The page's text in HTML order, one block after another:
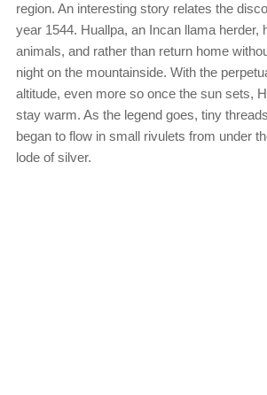
region. An interesting story relates the
year 1544. Huallpa, an Incan llama herder,
animals, and rather than return home
night on the mountainside. With the
altitude, even more so once the sun sets,
stay warm. As the legend goes, tiny
began to flow in small rivulets from under
lode of silver.